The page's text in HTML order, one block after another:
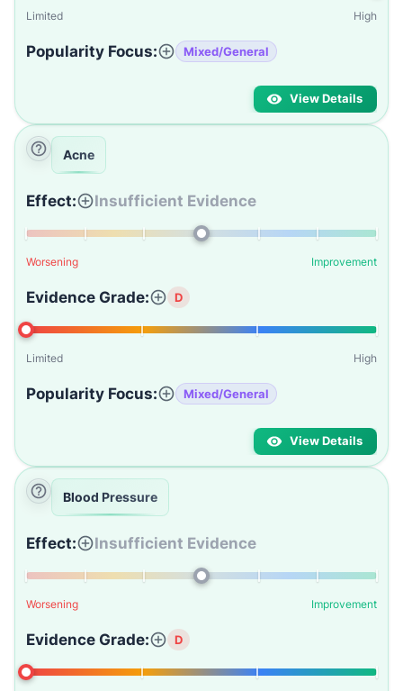
Limited High
Popularity Focus: Mixed/General
View Details
Acne
Effect: Insufficient Evidence
Worsening Improvement
Evidence Grade: D
Limited High
Popularity Focus: Mixed/General
View Details
Blood Pressure
Effect: Insufficient Evidence
Worsening Improvement
Evidence Grade: D